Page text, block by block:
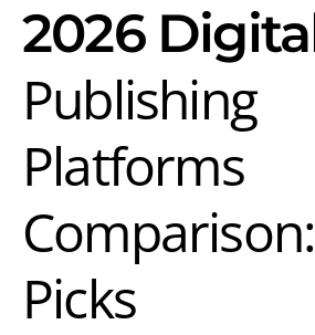
2026
Publishing
Platforms
Picks